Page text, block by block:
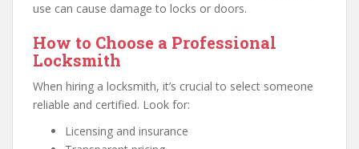
use can cause damage to locks or doors.
How to Choose a Professional
Locksmith
When hiring a locksmith, it’s crucial to select someone
reliable and certified. Look for:
Licensing and insurance